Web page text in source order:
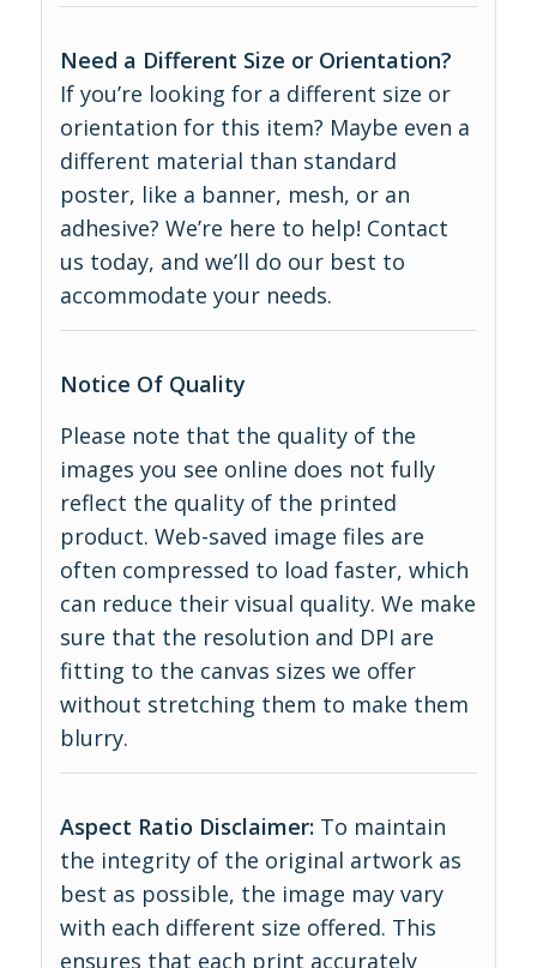
Need a Different Size or Orientation?
If you’re looking for a different size or
orientation for this item? Maybe even a
different material than standard
poster, like a banner, mesh, or an
adhesive? We’re here to help! Contact
us today, and we’ll do our best to
accommodate your needs.
Notice Of Quality
Please note that the quality of the
images you see online does not fully
reflect the quality of the printed
product. Web-saved image files are
often compressed to load faster, which
can reduce their visual quality. We make
sure that the resolution and DPI are
fitting to the canvas sizes we offer
without stretching them to make them
blurry.
Aspect Ratio Disclaimer: To maintain
the integrity of the original artwork as
best as possible, the image may vary
with each different size offered. This
ensures that each print accurately